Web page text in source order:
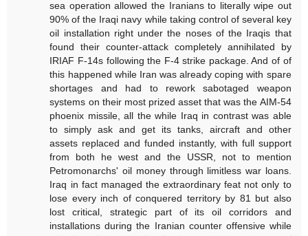
sea operation allowed the Iranians to literally wipe out
90% of the Iraqi navy while taking control of several key
oil installation right under the noses of the Iraqis that
found their counter-attack completely annihilated by
IRIAF F-14s following the F-4 strike package. And of of
this happened while Iran was already coping with spare
shortages and had to rework sabotaged weapon
systems on their most prized asset that was the AIM-54
phoenix missile, all the while Iraq in contrast was able
to simply ask and get its tanks, aircraft and other
assets replaced and funded instantly, with full support
from both he west and the USSR, not to mention
Petromonarchs' oil money through limitless war loans.
Iraq in fact managed the extraordinary feat not only to
lose every inch of conquered territory by 81 but also
lost critical, strategic part of its oil corridors and
installations during the Iranian counter offensive while